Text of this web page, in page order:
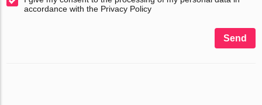
accordance with the Privacy Policy
Send